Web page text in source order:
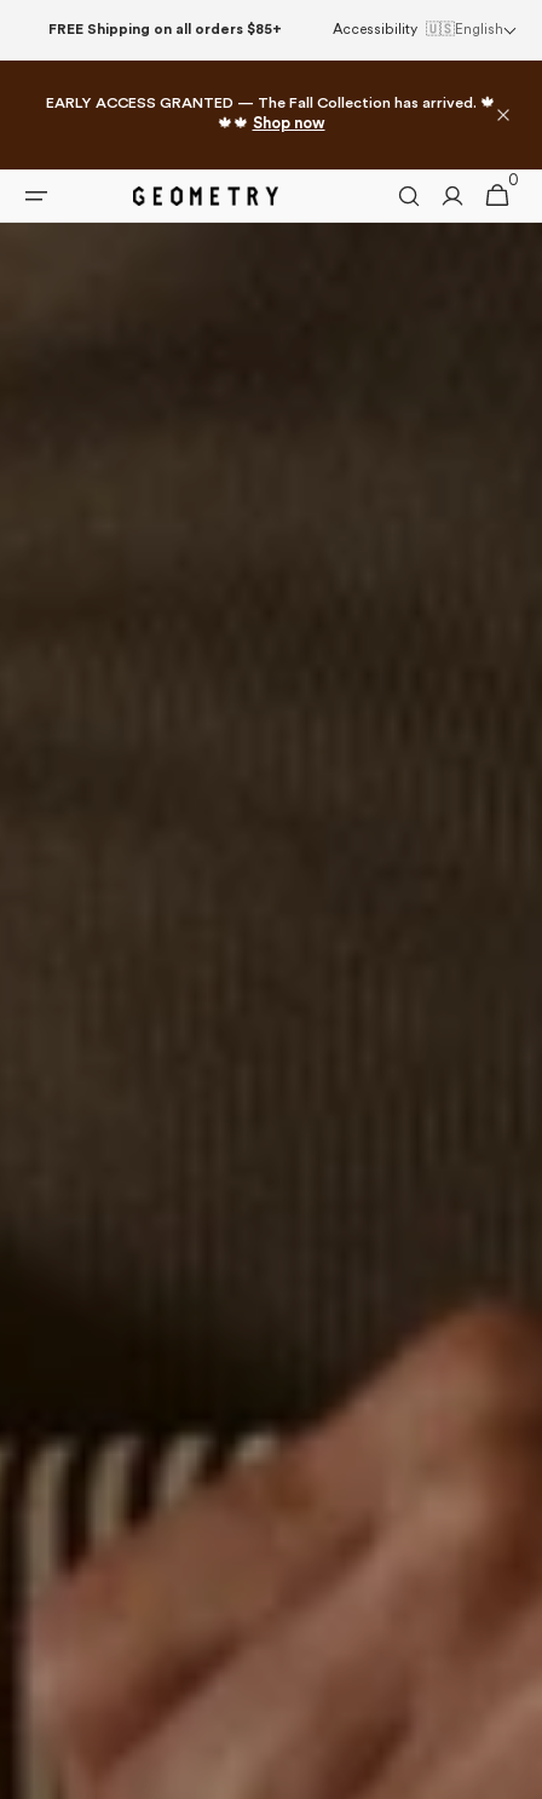
FREE Shipping on all orders $85+ Accessibility 🇺🇸English
EARLY ACCESS GRANTED — The Fall Collection has arrived. 🍁
🍁🍁 Shop now
Cart
0
0
items